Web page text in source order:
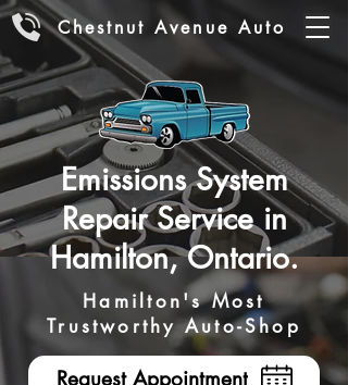
Chestnut Avenue Auto
Emissions System
Repair Service in
Hamilton, Ontario.
Hamilton's Most
Trustworthy Auto-Shop
Request Appointment